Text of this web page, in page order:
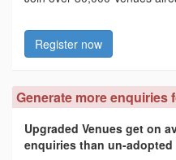
Register now
Generate more enquiries
Upgraded Venues get on
enquiries than un-adopted